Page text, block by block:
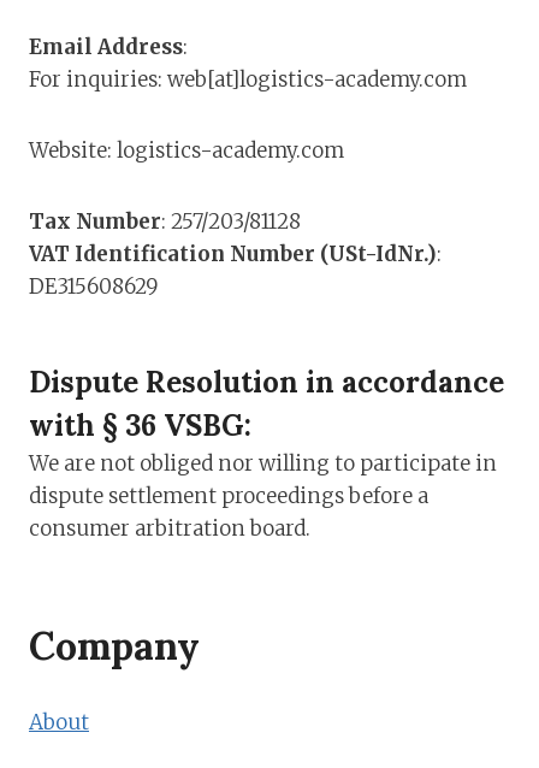
Email Address:
For inquiries: web[at]logistics-academy.com
Website: logistics-academy.com
Tax Number: 257/203/81128
VAT Identification Number (USt-IdNr.):
DE315608629
Dispute Resolution in accordance
with § 36 VSBG:
We are not obliged nor willing to participate in
dispute settlement proceedings before a
consumer arbitration board.
Company
About